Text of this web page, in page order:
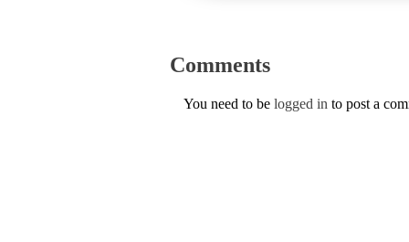
Comments
You need to be logged in to post a